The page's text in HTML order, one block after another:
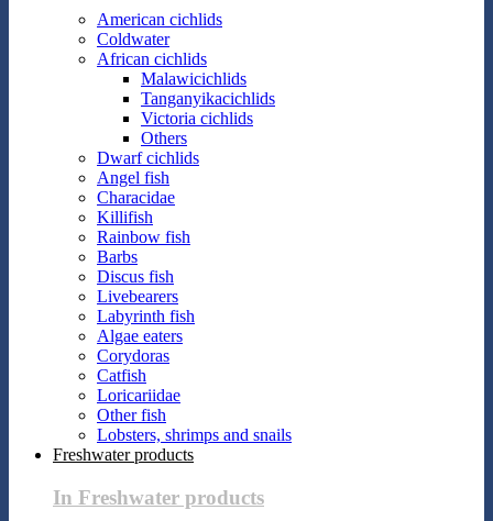
American cichlids
Coldwater
African cichlids
Malawicichlids
Tanganyikacichlids
Victoria cichlids
Others
Dwarf cichlids
Angel fish
Characidae
Killifish
Rainbow fish
Barbs
Discus fish
Livebearers
Labyrinth fish
Algae eaters
Corydoras
Catfish
Loricariidae
Other fish
Lobsters, shrimps and snails
Freshwater products
In Freshwater products